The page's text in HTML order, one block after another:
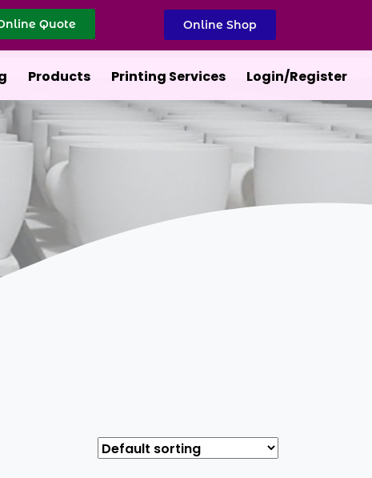
Quote Online Shop
Products Printing Services Login/Register